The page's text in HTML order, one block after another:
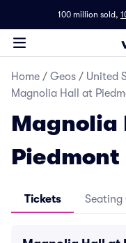
100 million sold,
Home / Geos / United
Magnolia Hall at
Magnolia
Tickets Seating